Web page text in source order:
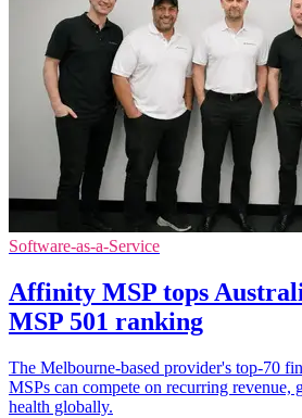
Software-as-a-Service
Affinity MSP tops
MSP 501 ranking
The Melbourne-based provider's top-70
MSPs can compete on recurring revenue,
health globally.